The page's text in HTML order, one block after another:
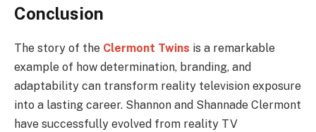
Conclusion
The story of the Clermont Twins is a remarkable
example of how determination, branding, and
adaptability can transform reality television exposure
into a lasting career. Shannon and Shannade Clermont
have successfully evolved from reality TV